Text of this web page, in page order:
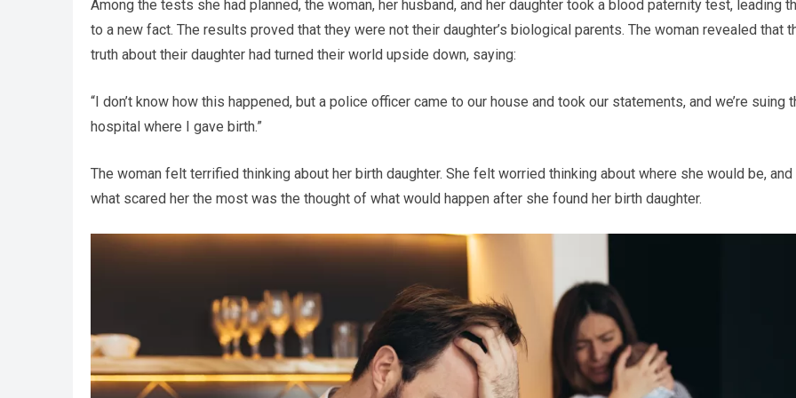
Among the tests she had planned, the woman, her husband, and her daughter took a blood paternity test, leading
to a new fact. The results proved that they were not their daughter’s biological parents. The woman revealed that
truth about their daughter had turned their world upside down, saying:
“I don’t know how this happened, but a police officer came to our house and took our statements, and we’re suing
hospital where I gave birth.”
The woman felt terrified thinking about her birth daughter. She felt worried thinking about where she would be, and
what scared her the most was the thought of what would happen after she found her birth daughter.